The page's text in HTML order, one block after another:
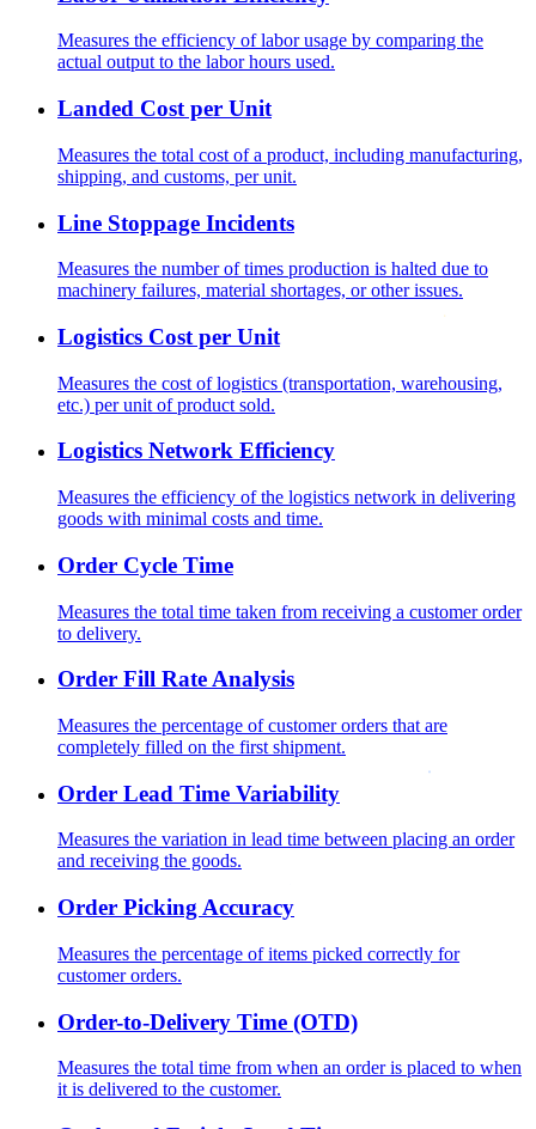
Measures the efficiency of labor usage by comparing the
actual output to the labor hours used.
Landed Cost per Unit
Measures the total cost of a product, including manufacturing,
shipping, and customs, per unit.
Line Stoppage Incidents
Measures the number of times production is halted due to
machinery failures, material shortages, or other issues.
Logistics Cost per Unit
Measures the cost of logistics (transportation, warehousing,
etc.) per unit of product sold.
Logistics Network Efficiency
Measures the efficiency of the logistics network in delivering
goods with minimal costs and time.
Order Cycle Time
Measures the total time taken from receiving a customer order
to delivery.
Order Fill Rate Analysis
Measures the percentage of customer orders that are
completely filled on the first shipment.
Order Lead Time Variability
Measures the variation in lead time between placing an order
and receiving the goods.
Order Picking Accuracy
Measures the percentage of items picked correctly for
customer orders.
Order-to-Delivery Time (OTD)
Measures the total time from when an order is placed to when
it is delivered to the customer.